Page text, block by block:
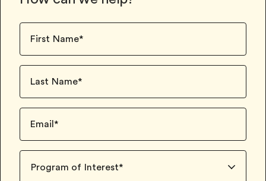
First Name*
Last Name*
Email *
Program of Interest*